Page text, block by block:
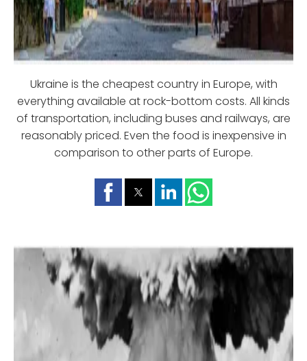
Ukraine is the cheapest country in Europe, with
everything available at rock-bottom costs. All kinds
of transportation, including buses and railways, are
reasonably priced. Even the food is inexpensive in
comparison to other parts of Europe.